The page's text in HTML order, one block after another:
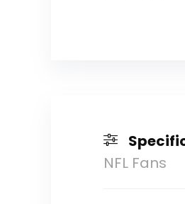
NFL Fans